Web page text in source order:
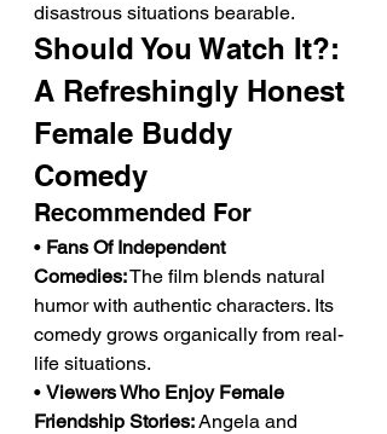
disastrous situations bearable.
Should You Watch It?:
A Refreshingly Honest
Female Buddy
Comedy
Recommended For
• Fans Of Independent
Comedies: The film blends natural
humor with authentic characters. Its
comedy grows organically from real-
life situations.
• Viewers Who Enjoy Female
Friendship Stories: Angela and